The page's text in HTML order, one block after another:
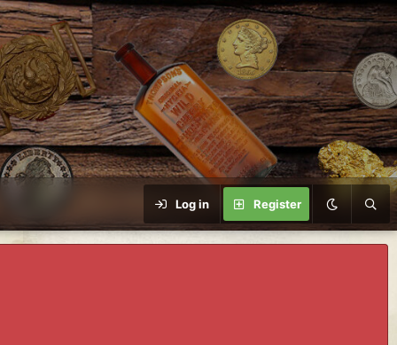
Log in Register